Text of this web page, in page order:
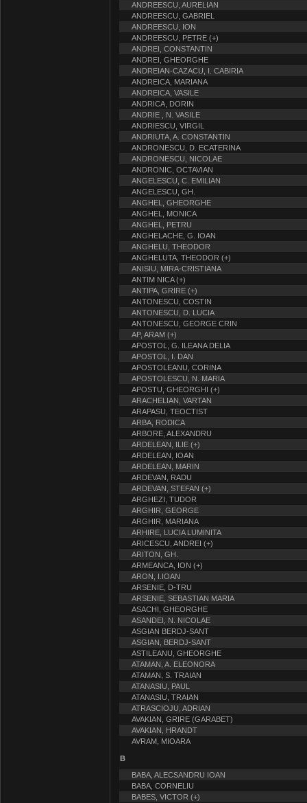
ANDREESCU, AURELIAN
ANDREESCU, GABRIEL
ANDREESCU, ION
ANDREESCU, PETRE (+)
ANDREI, CONSTANTIN
ANDREI, GHEORGHE
ANDREIAN-CAZACU, I. CABIRIA
ANDREICA, MARIANA
ANDREICA, VASILE
ANDRICA, DORIN
ANDRIE , N. VASILE
ANDRIESCU, VIRGIL
ANDRIUTA, A. CONSTANTIN
ANDRONESCU, D. ECATERINA
ANDRONESCU, NICOLAE
ANDRONIC, OCTAVIAN
ANGELESCU, C. EMILIAN
ANGELESCU, GH.
ANGHEL, GHEORGHE
ANGHEL, MONICA
ANGHEL, PETRU
ANGHELACHE, G. IOAN
ANGHELU, THEODOR
ANGHELUTA, THEODOR (+)
ANISIU, MIRA-CRISTIANA
ANTIM NICA (+)
ANTIPA, GRIRE (+)
ANTONESCU, COSTIN
ANTONESCU, D. LUCIA
ANTONESCU, GEORGE CRIN
AP, ARAM (+)
APOSTOL, G. ILEANA DELIA
APOSTOL, I. DAN
APOSTOLEANU, CORINA
APOSTOLESCU, N. MARIA
APOSTU, GHEORGHI (+)
ARACHELIAN, VARTAN
ARAPASU, TEOCTIST
ARBA, RODICA
ARBORE, ALEXANDRU
ARDELEAN, ILIE (+)
ARDELEAN, IOAN
ARDELEAN, MARIN
ARDEVAN, RADU
ARDEVAN, STEFAN (+)
ARGHEZI, TUDOR
ARGHIR, GEORGE
ARGHIR, MARIANA
ARHIRE, LUCIA LUMINITA
ARICESCU, ANDREI (+)
ARITON, GH.
ARMEANCA, ION (+)
ARON, I.IOAN
ARSENIE, D-TRU
ARSENIE, SEBASTIAN MARIA
ASACHI, GHEORGHE
ASANDEI, N. NICOLAE
ASGIAN BERDJ-SANT
ASGIAN, BERDJ-SANT
ASTILEANU, GHEORGHE
ATAMAN, A. ELEONORA
ATAMAN, S. TRAIAN
ATANASIU, PAUL
ATANASIU, TRAIAN
ATRASCIOJU, ADRIAN
AVAKIAN, GRIRE (GARABET)
AVAKIAN, HRANDT
AVRAM, MIOARA
B
BABA, ALECSANDRU IOAN
BABA, CORNELIU
BABES, VICTOR (+)